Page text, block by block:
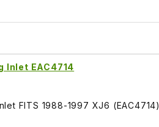
Inlet EAC4714
FITS 1988-1997 XJ6 (EAC4714)